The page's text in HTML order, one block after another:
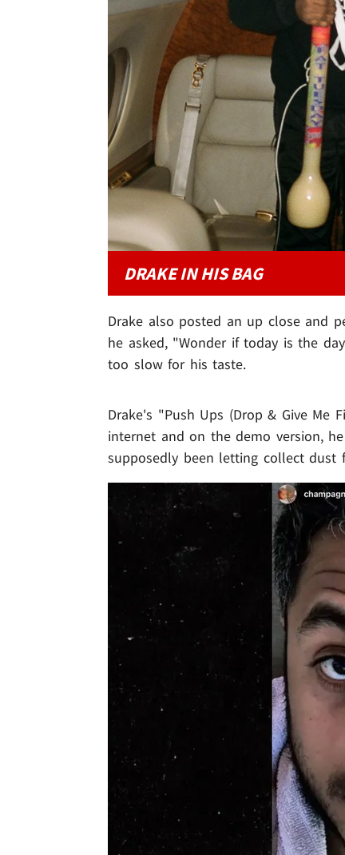
DRAKE IN HIS BAG
Drake also posted an up close and
he asked, "Wonder if today is the
too slow for his taste.
Drake's "Push Ups (Drop & Give Me
internet and on the demo version,
supposedly been letting collect dust